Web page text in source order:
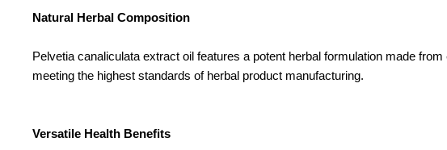
Natural Herbal Composition
Pelvetia canaliculata extract oil features a potent herbal formulation made
meeting the highest standards of herbal product manufacturing.
Versatile Health Benefits